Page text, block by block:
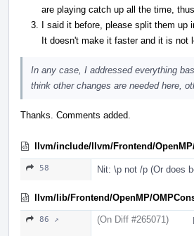
are playing catch up all the time,
I said it before, please split them up
It doesn't make it faster and it is not
In any case, I addressed everything
think other changes are needed here,
Thanks. Comments added.
llvm/include/llvm/Frontend/
58 Nit: \p not /p (Or does
llvm/lib/Frontend/OpenMP/
86 ↗ (On Diff #265071)